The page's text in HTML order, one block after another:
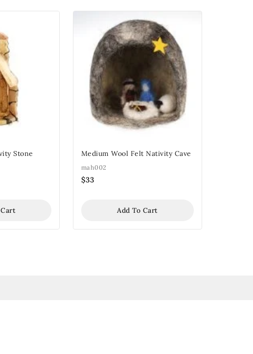
Stone Medium Wool Felt Nativity Cave
mah002
$33
Add To Cart